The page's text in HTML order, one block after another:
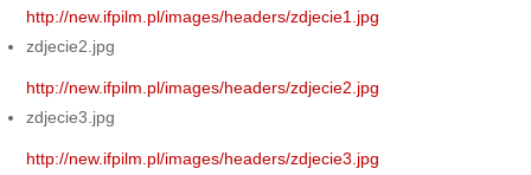
http://new.ifpilm.pl/images/headers/zdjecie1.jpg
zdjecie2.jpg
http://new.ifpilm.pl/images/headers/zdjecie2.jpg
zdjecie3.jpg
http://new.ifpilm.pl/images/headers/zdjecie3.jpg